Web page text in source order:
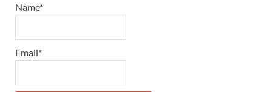
Name*
Email*